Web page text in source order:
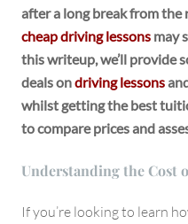
after a long break from the
cheap driving lessons may
this writeup, we’ll provide
deals ondriving lessons
whilst getting the best
to compare prices and
Understanding the Cost
If you’re looking to learn